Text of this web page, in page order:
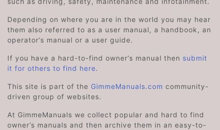
Depending on where you are in the world you may hear
them also referred to as a user manual, a handbook, an
operator’s manual or a user guide.
If you have a hard-to-find owner’s manual then submit
it for others to find here.
This site is part of the GimmeManuals.com community-
driven group of websites.
At GimmeManuals we collect popular and hard to find
owner’s manuals and then archive them in an easy-to-